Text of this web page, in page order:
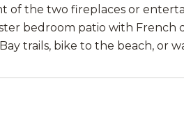
of the two fireplaces or
bedroom patio with
trails, bike to the beach, or